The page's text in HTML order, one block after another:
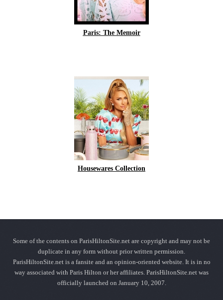
Paris: The Memoir
Housewares Collection
Some of the contents on ParisHiltonSite.net are copyright and may not be
duplicate in any form without prior written permission.
ParisHiltonSite.net is a fansite and an opinion-oriented website. It is in no
way associated with Paris Hilton or her affiliates. ParisHiltonSite.net was
officially launched on January 10, 2007.